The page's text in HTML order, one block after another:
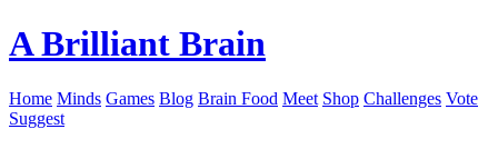
A Brilliant Brain
Home Minds Games Blog Brain Food Meet Shop Challenges Vote
Suggest